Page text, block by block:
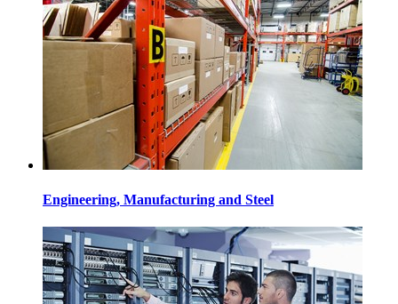
Engineering, Manufacturing and Steel